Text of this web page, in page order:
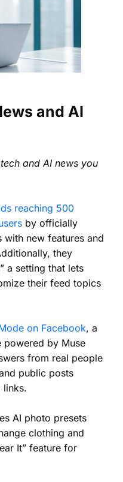
and AI
and AI news you
reaching 500
by officially
with new features and
they
a setting that lets
their feed topics
on Facebook, a
powered by Muse
from real people
public posts
links.
AI photo presets
clothing and
It” feature for